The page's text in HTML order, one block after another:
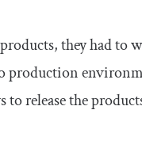
they had to
release the